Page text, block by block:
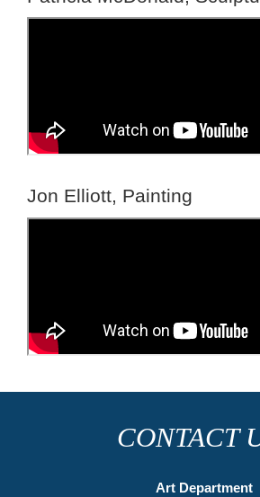
Jon Elliott, Painting
CONTACT
Art Department